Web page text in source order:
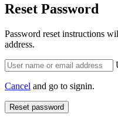
Reset Password
Password reset instructions
address.
Cancel and go to signin.
Reset password